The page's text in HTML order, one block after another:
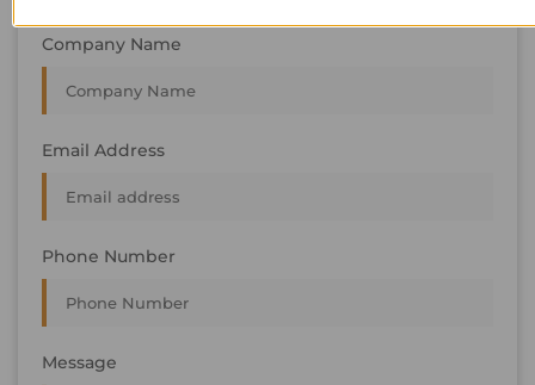
Company Name
Email Address
Phone Number
Message